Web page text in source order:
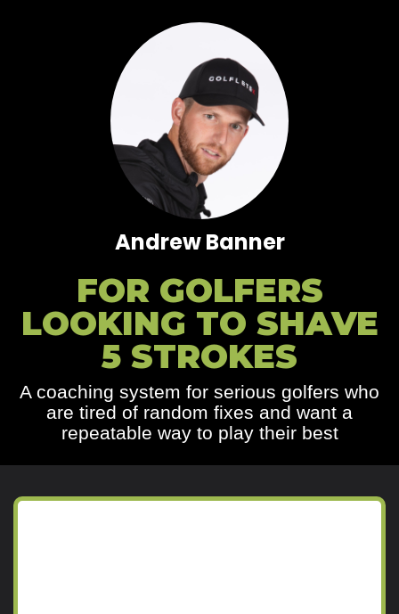
Andrew Banner
FOR GOLFERS
LOOKING TO SHAVE
5 STROKES
A coaching system for serious golfers who
are tired of random fixes and want a
repeatable way to play their best